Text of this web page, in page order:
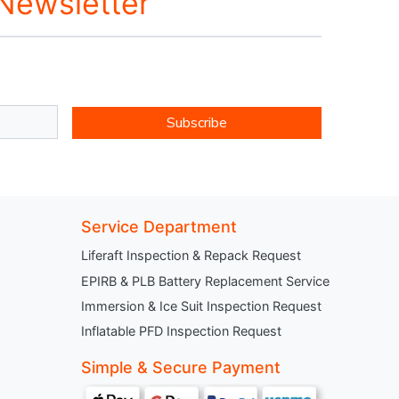
Subscribe
Service Department
Liferaft Inspection & Repack Request
EPIRB & PLB Battery Replacement Service
Immersion & Ice Suit Inspection Request
Inflatable PFD Inspection Request
Simple & Secure Payment